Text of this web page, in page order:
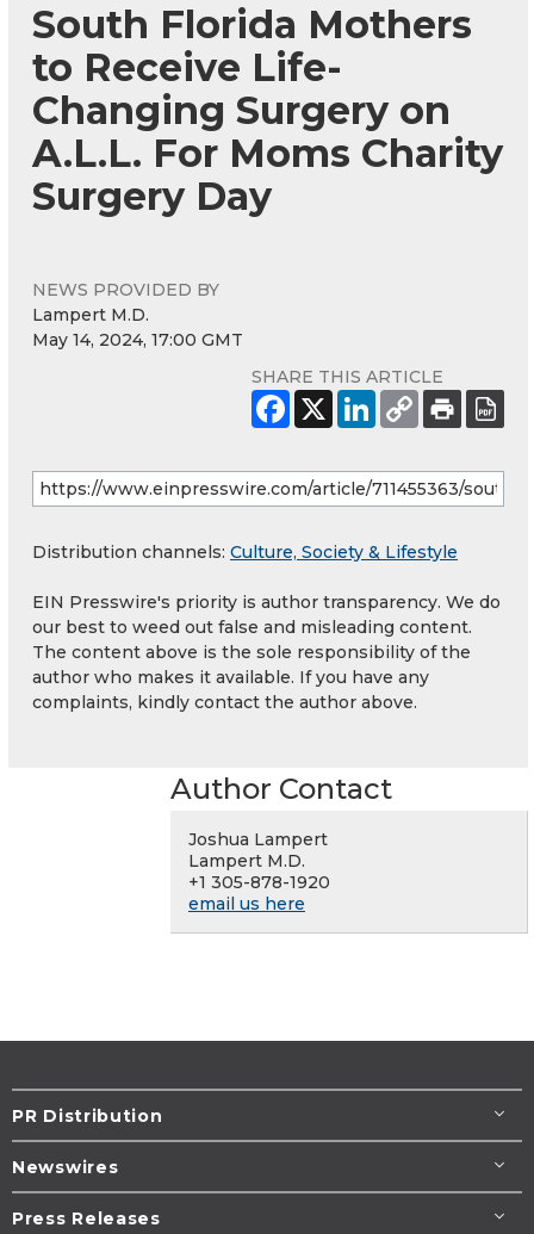
South Florida Mothers
to Receive Life-
Changing Surgery on
A.L.L. For Moms Charity
Surgery Day
NEWS PROVIDED BY
Lampert M.D.
May 14, 2024, 17:00 GMT
SHARE THIS ARTICLE
Distribution channels: Culture, Society & Lifestyle
EIN Presswire's priority is author transparency. We do
our best to weed out false and misleading content.
The content above is the sole responsibility of the
author who makes it available. If you have any
complaints, kindly contact the author above.
Author Contact
Joshua Lampert
Lampert M.D.
+1 305-878-1920
email us here
PR Distribution
Newswires
Press Releases